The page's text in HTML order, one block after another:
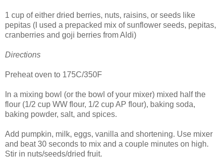
1 cup of either dried berries, nuts, raisins, or seeds like
pepitas (I used a prepacked mix of sunflower seeds, pepitas,
cranberries and goji berries from Aldi)
Directions
Preheat oven to 175C/350F
In a mixing bowl (or the bowl of your mixer) mixed half the
flour (1/2 cup WW flour, 1/2 cup AP flour), baking soda,
baking powder, salt, and spices.
Add pumpkin, milk, eggs, vanilla and shortening. Use mixer
and beat 30 seconds to mix and a couple minutes on high.
Stir in nuts/seeds/dried fruit.